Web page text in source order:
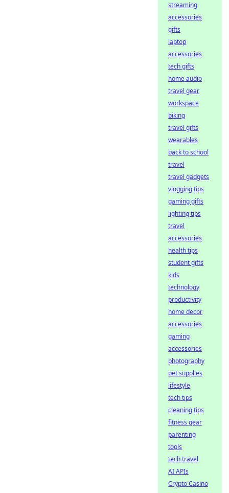
streaming
accessories
gifts
laptop
accessories
tech gifts
home audio
travel gear
workspace
biking
travel gifts
wearables
back to school
travel
travel gadgets
vlogging tips
gaming gifts
lighting tips
travel
accessories
health tips
student gifts
kids
technology
productivity
home decor
accessories
gaming
accessories
photography
pet supplies
lifestyle
tech tips
cleaning tips
fitness gear
parenting
tools
tech travel
AI APIs
Crypto Casino